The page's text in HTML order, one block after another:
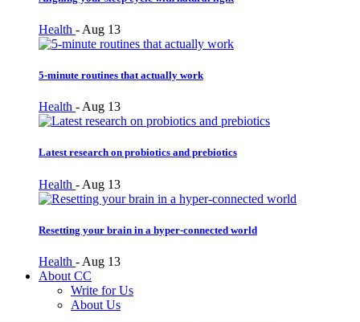
Health - Aug 13
5-minute routines that actually work
Health - Aug 13
Latest research on probiotics and prebiotics
Health - Aug 13
Resetting your brain in a hyper-connected world
Health - Aug 13
About CC
Write for Us
About Us